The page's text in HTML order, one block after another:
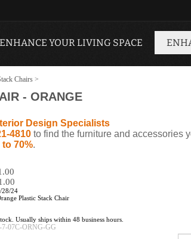
ENHANCE YOUR LIVING SPACE
Chairs >
- ORANGE
Design Specialists
4810 to find the furniture and accessories
70%.
28/24
Plastic Stack Chair
Usually ships within 48 business hours.
7-07C-ORNG-GG